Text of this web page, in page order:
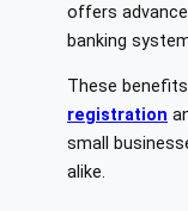
offers
banking
These
registration
small
alike.